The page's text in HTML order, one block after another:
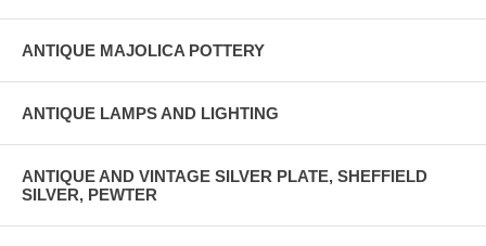
ANTIQUE MAJOLICA POTTERY
ANTIQUE LAMPS AND LIGHTING
ANTIQUE AND VINTAGE SILVER PLATE, SHEFFIELD
SILVER, PEWTER